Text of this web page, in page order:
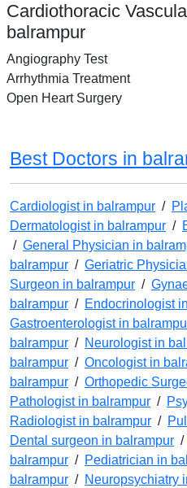
Cardiothoracic
balrampur
Angiography Test
Arrhythmia Treatment
Open Heart Surgery
Best Doctors in
Cardiologist in balrampur /
Dermatologist in balrampur /
/ General Physician in
balrampur / Geriatric
Surgeon in balrampur /
balrampur / Endocrinologist
Gastroenterologist in
balrampur / Neurologist in
balrampur / Oncologist in
balrampur / Orthopedic
Pathologist in balrampur /
Radiologist in balrampur /
Dental surgeon in balrampur /
balrampur / Pediatrician in
balrampur / Neuropsychiatry